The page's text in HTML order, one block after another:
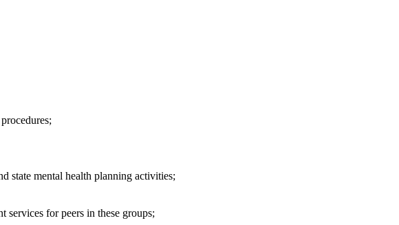
state mental health planning activities;
services for peers in these groups;